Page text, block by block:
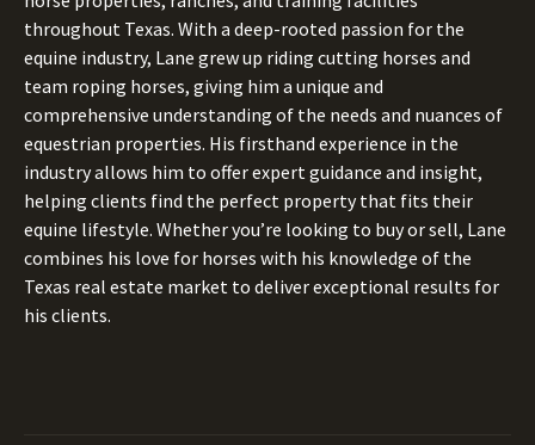
throughout Texas. With a deep-rooted passion for the
equine industry, Lane grew up riding cutting horses and
team roping horses, giving him a unique and
comprehensive understanding of the needs and nuances of
equestrian properties. His firsthand experience in the
industry allows him to offer expert guidance and insight,
helping clients find the perfect property that fits their
equine lifestyle. Whether you’re looking to buy or sell, Lane
combines his love for horses with his knowledge of the
Texas real estate market to deliver exceptional results for
his clients.